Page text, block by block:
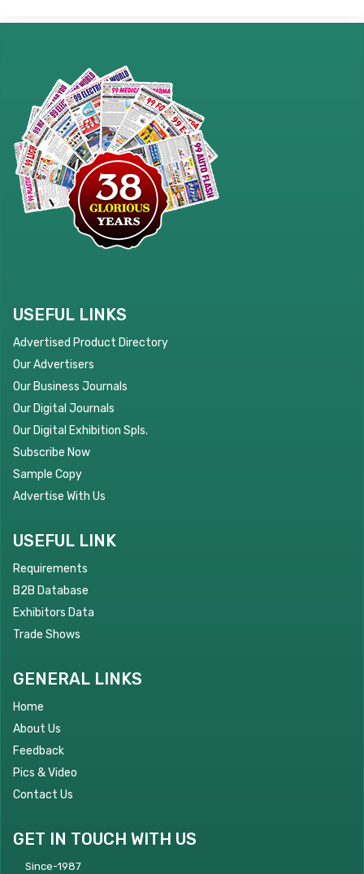
USEFUL LINKS
Advertised Product Directory
Our Advertisers
Our Business Journals
Our Digital Journals
Our Digital Exhibition Spls.
Subscribe Now
Sample Copy
Advertise With Us
USEFUL LINK
Requirements
B2B Database
Exhibitors Data
Trade Shows
GENERAL LINKS
Home
About Us
Feedback
Pics & Video
Contact Us
GET IN TOUCH WITH US
Since-1987